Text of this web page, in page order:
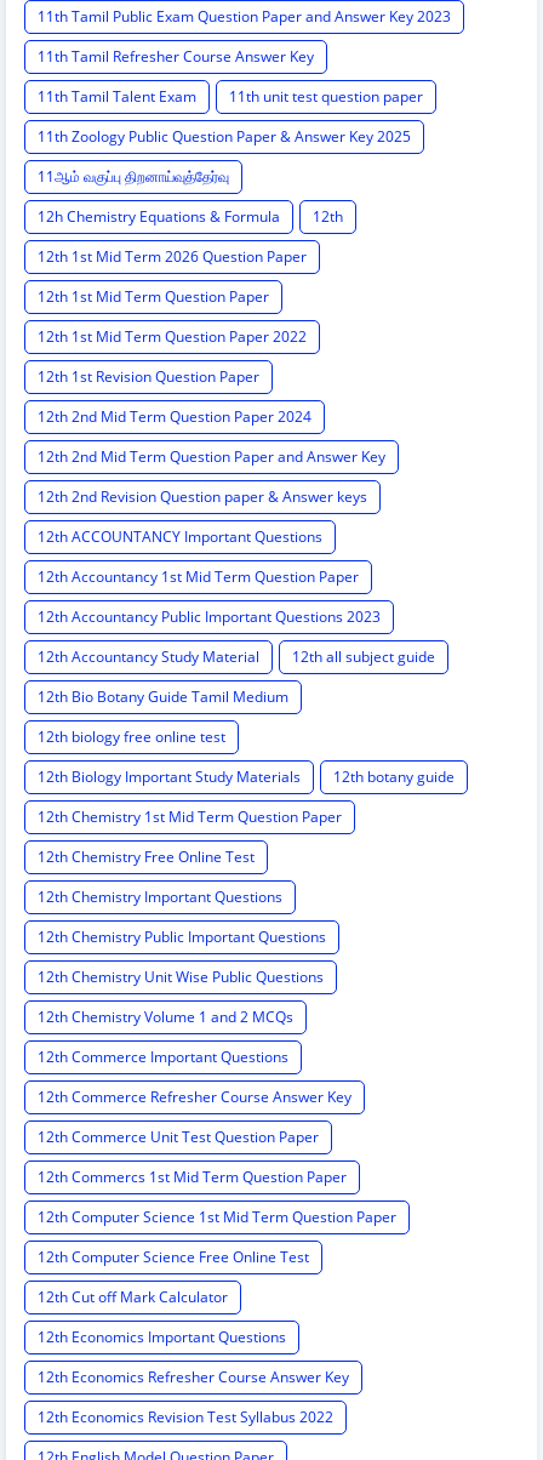
11th Tamil Public Exam Question Paper and Answer Key 2023
11th Tamil Refresher Course Answer Key
11th Tamil Talent Exam
11th unit test question paper
11th Zoology Public Question Paper & Answer Key 2025
11ஆம் வகுப்பு திறனாய்வுத்தேர்வு
12h Chemistry Equations & Formula
12th
12th 1st Mid Term 2026 Question Paper
12th 1st Mid Term Question Paper
12th 1st Mid Term Question Paper 2022
12th 1st Revision Question Paper
12th 2nd Mid Term Question Paper 2024
12th 2nd Mid Term Question Paper and Answer Key
12th 2nd Revision Question paper & Answer keys
12th ACCOUNTANCY Important Questions
12th Accountancy 1st Mid Term Question Paper
12th Accountancy Public Important Questions 2023
12th Accountancy Study Material
12th all subject guide
12th Bio Botany Guide Tamil Medium
12th biology free online test
12th Biology Important Study Materials
12th botany guide
12th Chemistry 1st Mid Term Question Paper
12th Chemistry Free Online Test
12th Chemistry Important Questions
12th Chemistry Public Important Questions
12th Chemistry Unit Wise Public Questions
12th Chemistry Volume 1 and 2 MCQs
12th Commerce Important Questions
12th Commerce Refresher Course Answer Key
12th Commerce Unit Test Question Paper
12th Commercs 1st Mid Term Question Paper
12th Computer Science 1st Mid Term Question Paper
12th Computer Science Free Online Test
12th Cut off Mark Calculator
12th Economics Important Questions
12th Economics Refresher Course Answer Key
12th Economics Revision Test Syllabus 2022